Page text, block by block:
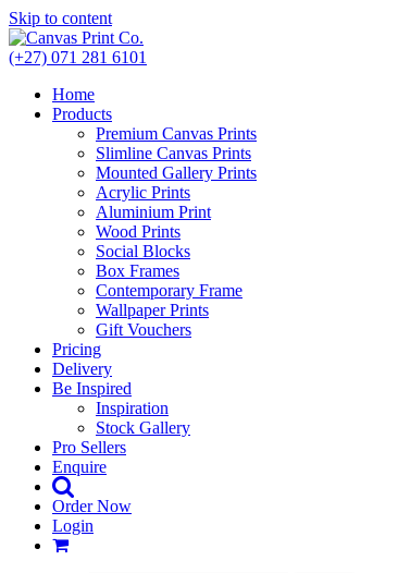
Skip to content
(+27) 071 281 6101
Home
Products
Premium Canvas Prints
Slimline Canvas Prints
Mounted Gallery Prints
Acrylic Prints
Aluminium Print
Wood Prints
Social Blocks
Box Frames
Contemporary Frame
Wallpaper Prints
Gift Vouchers
Pricing
Delivery
Be Inspired
Inspiration
Stock Gallery
Pro Sellers
Enquire
Order Now
Login